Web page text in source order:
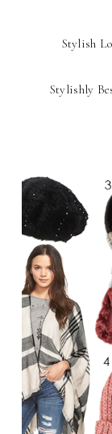
Stylish
Stylishly